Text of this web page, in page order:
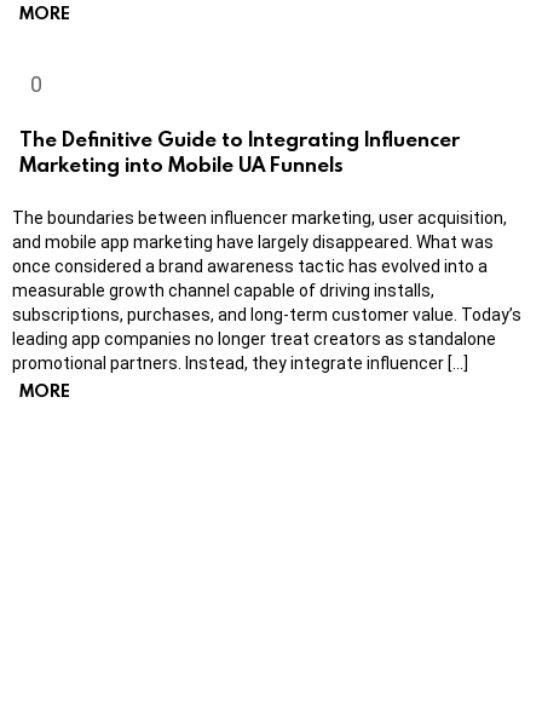
MORE
The Definitive Guide to Integrating Influencer
Marketing into Mobile UA Funnels
The boundaries between influencer marketing, user acquisition,
and mobile app marketing have largely disappeared. What was
once considered a brand awareness tactic has evolved into a
measurable growth channel capable of driving installs,
subscriptions, purchases, and long-term customer value. Today’s
leading app companies no longer treat creators as standalone
promotional partners. Instead, they integrate influencer […]
MORE